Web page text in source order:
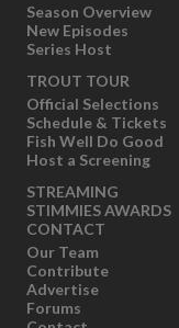
Season Overview
New Episodes
Series Host
TROUT TOUR
Official Selections
Schedule & Tickets
Fish Well Do Good
Host a Screening
STREAMING
STIMMIES AWARDS
CONTACT
Our Team
Contribute
Advertise
Forums